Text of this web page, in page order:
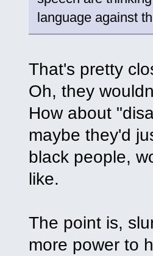
language against
That's pretty
Oh, they
How about
maybe they'd
black people,
like.
The point is,
more power to